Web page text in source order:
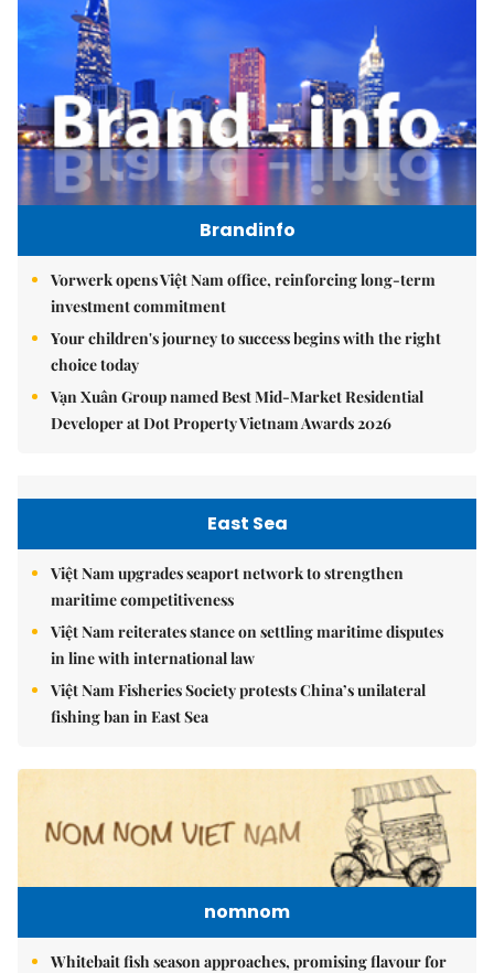
Brandinfo
Vorwerk opens Việt Nam office, reinforcing long-term
investment commitment
Your children's journey to success begins with the right
choice today
Vạn Xuân Group named Best Mid-Market Residential
Developer at Dot Property Vietnam Awards 2026
East Sea
Việt Nam upgrades seaport network to strengthen
maritime competitiveness
Việt Nam reiterates stance on settling maritime disputes
in line with international law
Việt Nam Fisheries Society protests China’s unilateral
fishing ban in East Sea
nomnom
Whitebait fish season approaches, promising flavour for